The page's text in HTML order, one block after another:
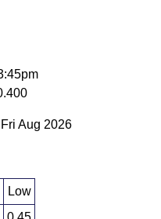
Aug 2026
Low